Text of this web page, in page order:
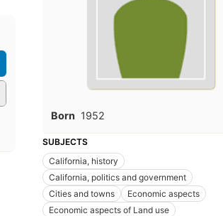
Born 1952
SUBJECTS
California, history
California, politics and government
Cities and towns
Economic aspects
Economic aspects of Land use